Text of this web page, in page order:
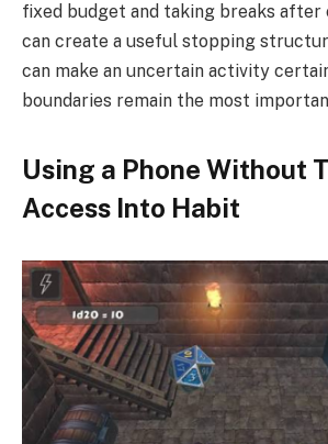
fixed budget and taking breaks after
can create a useful stopping
can make an uncertain activity
boundaries remain the most
Using a Phone Without
Access Into Habit